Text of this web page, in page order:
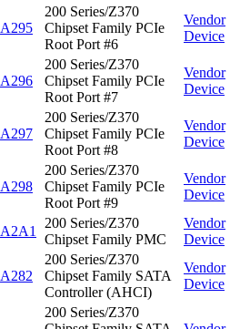
A295
200 Series/Z370
Chipset Family PCIe
Root Port #6
Vendor
Device
A296
200 Series/Z370
Chipset Family PCIe
Root Port #7
Vendor
Device
A297
200 Series/Z370
Chipset Family PCIe
Root Port #8
Vendor
Device
A298
200 Series/Z370
Chipset Family PCIe
Root Port #9
Vendor
Device
A2A1
200 Series/Z370
Chipset Family PMC
Vendor
Device
A282
200 Series/Z370
Chipset Family SATA
Controller (AHCI)
Vendor
Device
200 Series/Z370